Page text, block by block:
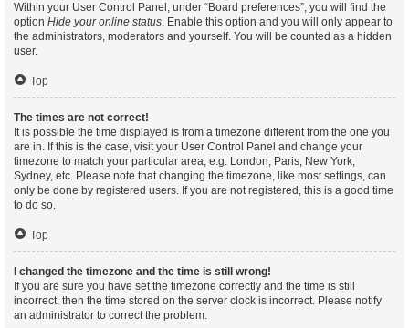
Within your User Control Panel, under “Board preferences”, you will find the
option Hide your online status. Enable this option and you will only appear to
the administrators, moderators and yourself. You will be counted as a hidden
user.
Top
The times are not correct!
It is possible the time displayed is from a timezone different from the one you
are in. If this is the case, visit your User Control Panel and change your
timezone to match your particular area, e.g. London, Paris, New York,
Sydney, etc. Please note that changing the timezone, like most settings, can
only be done by registered users. If you are not registered, this is a good time
to do so.
Top
I changed the timezone and the time is still wrong!
If you are sure you have set the timezone correctly and the time is still
incorrect, then the time stored on the server clock is incorrect. Please notify
an administrator to correct the problem.